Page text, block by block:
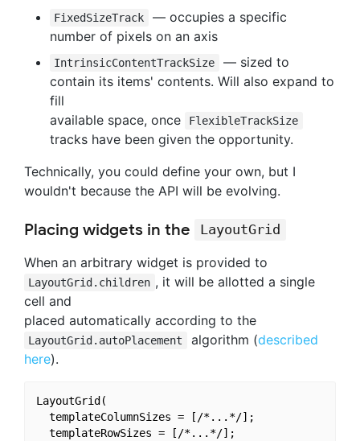
FixedSizeTrack
— occupies a specific
number of pixels on an axis
IntrinsicContentTrackSize
— sized to
contain its items' contents. Will also expand to
fill
available space, once
FlexibleTrackSize
tracks have been given the opportunity.
Technically, you could define your own, but I
wouldn't because the API will be evolving.
Placing widgets in the
LayoutGrid
When an arbitrary widget is provided to
LayoutGrid.children , it will be allotted a single
cell and
placed automatically according to the
LayoutGrid.autoPlacement algorithm (described
here).
LayoutGrid(
  templateColumnSizes = [/*...*/];
  templateRowSizes = [/*...*/];